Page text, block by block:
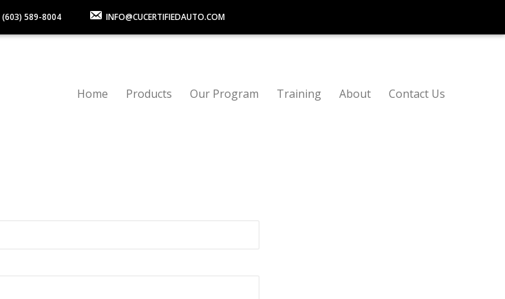
(603) 589-8004 INFO@CUCERTIFIEDAUTO.COM
Home Products Our Program Training About Contact Us